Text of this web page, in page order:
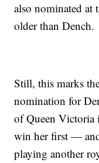
also nominated at
older than Dench.
Still, this marks
nomination for
of Queen Victoria
win her first —
playing another